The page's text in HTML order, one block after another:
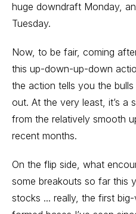
huge downdraft Monday,
Tuesday.
Now, to be fair, coming
this up-down-up-down
the action tells you the
out. At the very least, it’s a
from the relatively smooth
recent months.
On the flip side, what
some breakouts so far this
stocks ... really, the first